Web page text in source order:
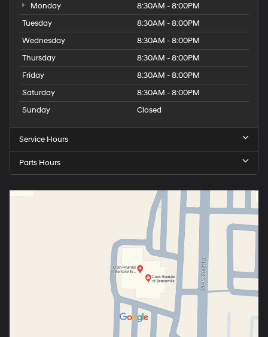
Monday
8:30AM - 8:00PM
Tuesday
8:30AM - 8:00PM
Wednesday
8:30AM - 8:00PM
Thursday
8:30AM - 8:00PM
Friday
8:30AM - 8:00PM
Saturday
8:30AM - 8:00PM
Sunday
Closed
Service Hours
Parts Hours